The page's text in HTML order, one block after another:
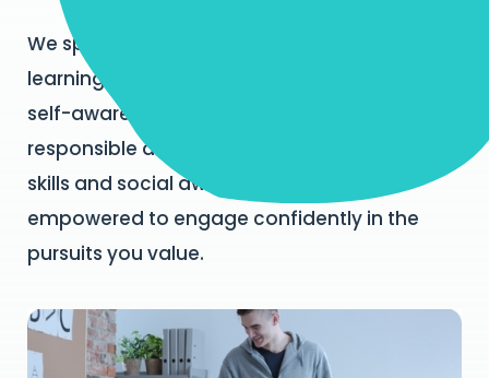
We specialise in social and emotional
learning for building core competencies in
self-awareness, self-management,
responsible decision making, relationship
skills and social awareness so you feel
empowered to engage confidently in the
pursuits you value.